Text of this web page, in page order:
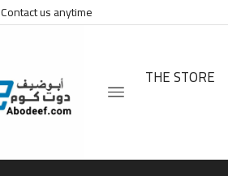
Contact us anytime
THE STORE